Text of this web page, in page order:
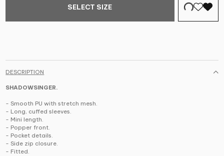
SELECT SIZE
DESCRIPTION
SHADOWSINGER.
- Smooth PU with stretch mesh.
- Long, cuffed sleeves.
- Mini length.
- Popper front.
- Pocket details.
- Side zip closure.
- Fitted.